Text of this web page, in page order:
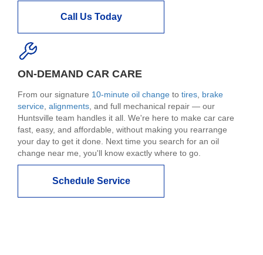
Call Us Today
ON-DEMAND CAR CARE
From our signature 10-minute oil change to tires brake
service alignments , and full mechanical repair — our
Huntsville team handles it all. We're here to make car care
fast, easy, and affordable, without making you rearrange
your day to get it done. Next time you search for an oil
change near me, you'll know exactly where to go.
Schedule Service